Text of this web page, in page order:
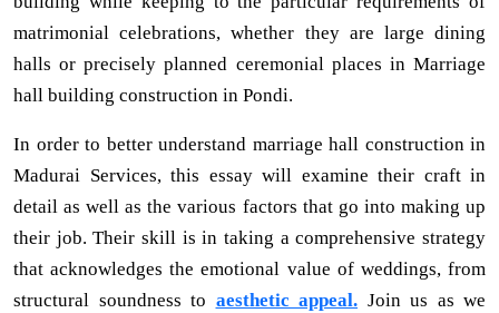
matrimonial celebrations, whether they are large dining
halls or precisely planned ceremonial places in Marriage
hall building construction in Pondi.
In order to better understand marriage hall construction in
Madurai Services, this essay will examine their craft in
detail as well as the various factors that go into making up
their job. Their skill is in taking a comprehensive strategy
that acknowledges the emotional value of weddings, from
structural soundness to aesthetic appeal. Join us as we